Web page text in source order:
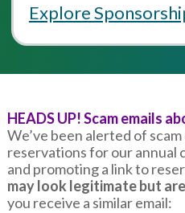
Explore
HEADS UP! Scam emails
We’ve been alerted of
reservations for our annual
and promoting a link to
may look legitimate but
you receive a similar email: